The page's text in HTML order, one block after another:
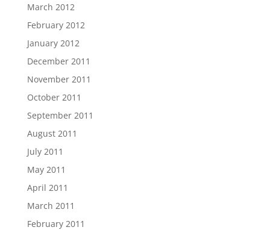
March 2012
February 2012
January 2012
December 2011
November 2011
October 2011
September 2011
August 2011
July 2011
May 2011
April 2011
March 2011
February 2011